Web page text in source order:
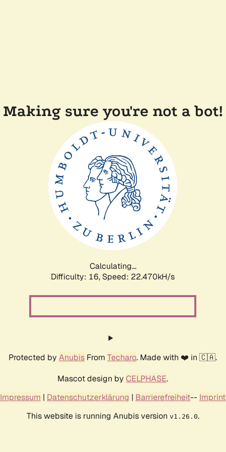
Making sure you're not a bot!
Calculating...
Difficulty: 16, Speed: 24.114kH/s
Protected by Anubis From Techaro. Made with ❤️ in 🇨🇦.
Mascot design by CELPHASE.
Impressum | Datenschutzerklärung | Barrierefreiheit-- Imprint
This website is running Anubis version v1.26.0.